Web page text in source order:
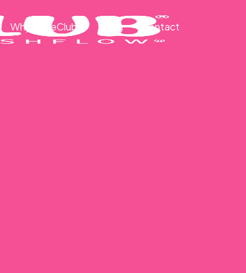
Why CakeClub® Blog Contact